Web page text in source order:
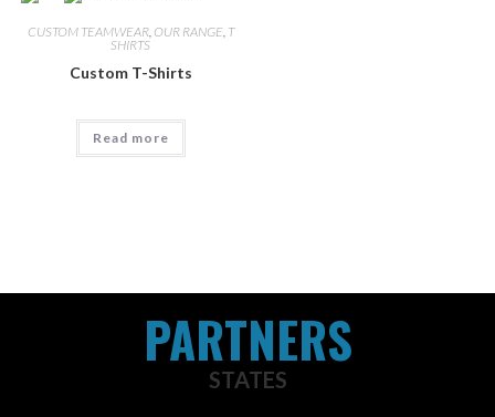
CUSTOM TEAMWEAR, OUR RANGE, T
SHIRTS
Custom T-Shirts
Read more
PARTNERS
STATES